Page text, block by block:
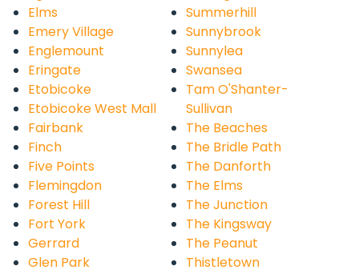
Elms
Emery Village
Englemount
Eringate
Etobicoke
Etobicoke West Mall
Fairbank
Finch
Five Points
Flemingdon
Forest Hill
Fort York
Gerrard
Glen Park
Summerhill
Sunnybrook
Sunnylea
Swansea
Tam O'Shanter-
Sullivan
The Beaches
The Bridle Path
The Danforth
The Elms
The Junction
The Kingsway
The Peanut
Thistletown